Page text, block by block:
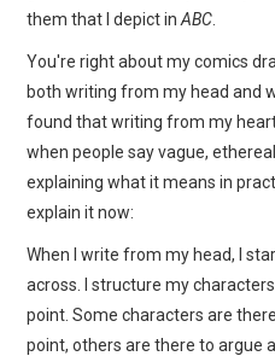
them that I depict inABC
You're right about my comics
both writing from my head and
found that writing from my
when people say vague,
explaining what it means in
explain it now:
When I write from my head, I
across. I structure my
point. Some characters are
point, others are there to argue